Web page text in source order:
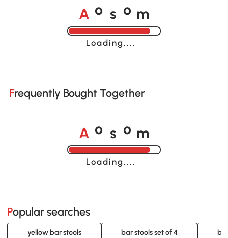
A o s o m
Loading......
Frequently Bought Together
A o s o m
Loading......
Popular searches
yellow bar stools bar stools set of 4